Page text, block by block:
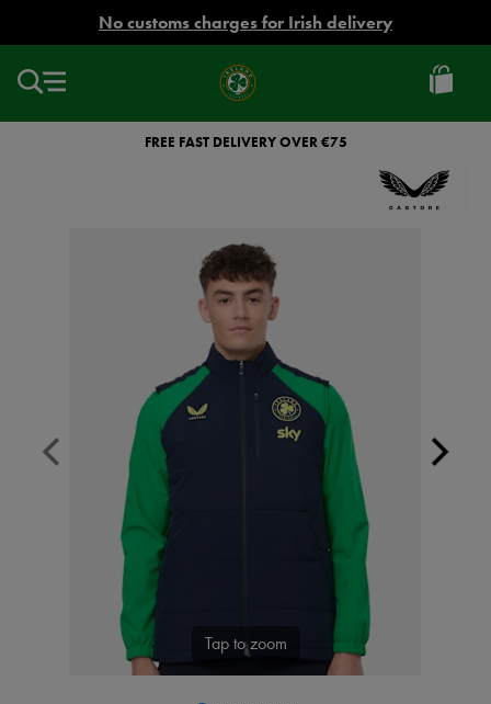
No customs charges for Irish delivery
Ireland
Football
FREE FAST DELIVERY OVER €75
Tap to zoom